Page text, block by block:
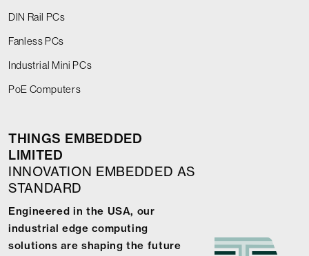
DIN Rail PCs
Fanless PCs
Industrial Mini PCs
PoE Computers
THINGS EMBEDDED
LIMITED
INNOVATION EMBEDDED AS
STANDARD
Engineered in the USA, our
industrial edge computing
solutions are shaping the future